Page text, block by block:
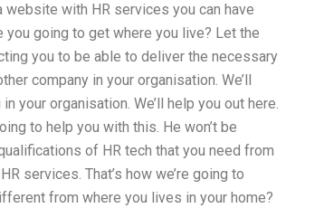
with HR services you can have
you going to get where you live? Let the
you to be able to deliver the necessary
company in your organisation. We’ll
your organisation. We’ll help you out here.
to help you with this. He won’t be
of HR tech that you need from
services. That’s how we’re going to
from where you lives in your home?